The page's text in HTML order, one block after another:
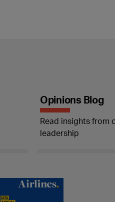
Opinions Blog
Read insights from
leadership